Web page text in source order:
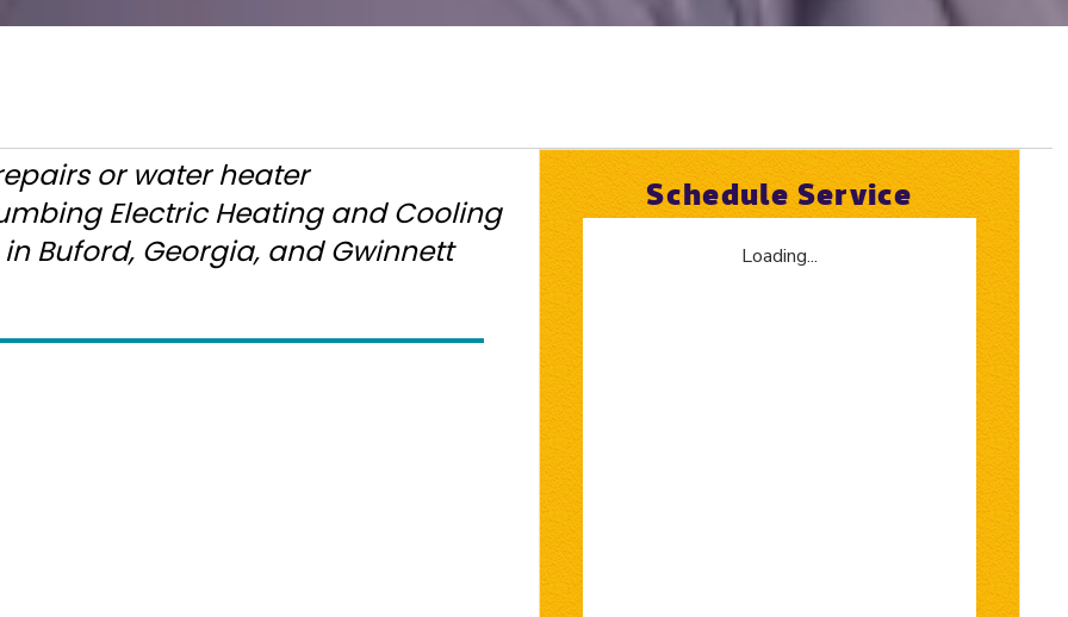
or water heater
Electric Heating and Cooling
Buford, Georgia, and Gwinnett
Schedule Service